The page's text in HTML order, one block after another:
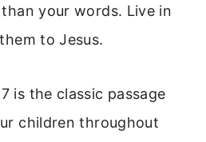
your words. Live in
to Jesus.
is the classic passage
children throughout